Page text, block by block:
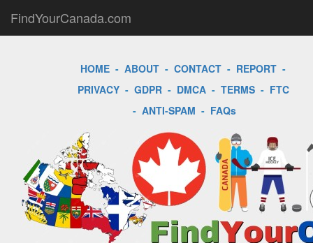
FindYourCanada.com
HOME - ABOUT - CONTACT - REPORT -
PRIVACY- GDPR- DMCA- TERMS- FTC
- ANTI-SPAM - FAQs